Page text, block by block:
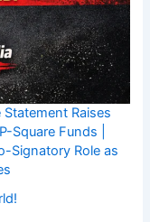
Raises
Square Funds |
Signatory Role as